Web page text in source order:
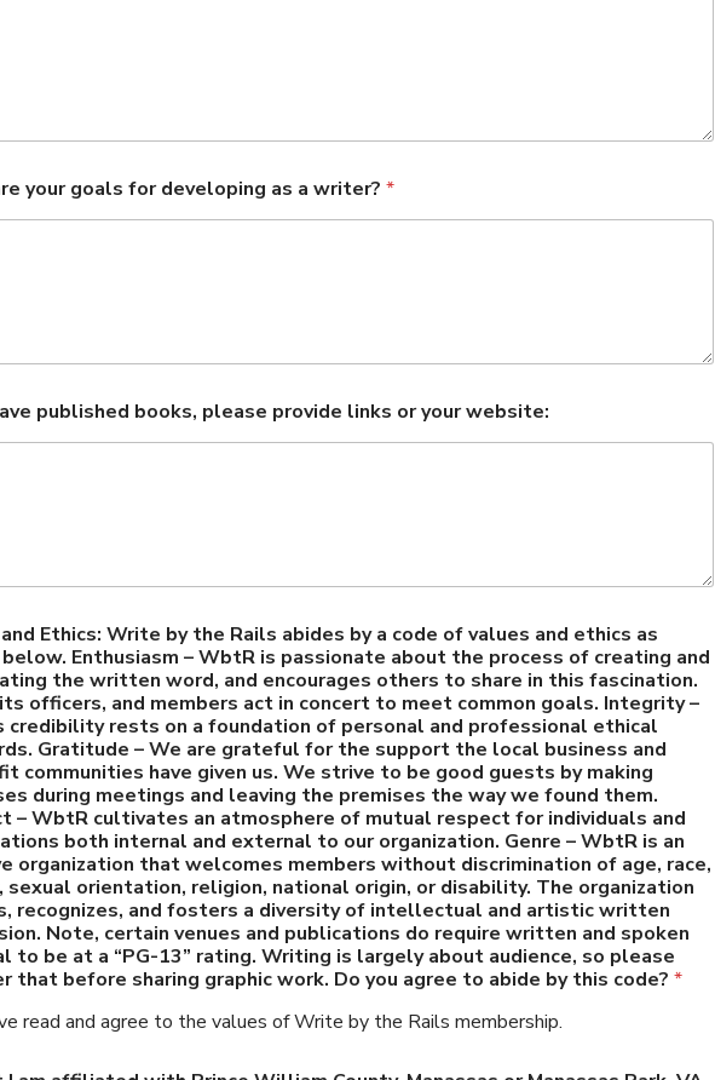
your goals for developing as a writer?*
published books, please provide links or your website:
Ethics: Write by the Rails abides by a code of values and ethics as
Enthusiasm – WbtR is passionate about the process of creating and
the written word, and encourages others to share in this fascination.
officers, and members act in concert to meet common goals. Integrity –
credibility rests on a foundation of personal and professional ethical
Gratitude – We are grateful for the support the local business and
communities have given us. We strive to be good guests by making
during meetings and leaving the premises the way we found them.
– WbtR cultivates an atmosphere of mutual respect for individuals and
both internal and external to our organization. Genre – WbtR is an
organization that welcomes members without discrimination of age, race,
sexual orientation, religion, national origin, or disability. The organization
recognizes, and fosters a diversity of intellectual and artistic written
Note, certain venues and publications do require written and spoken
to be at a “PG-13” rating. Writing is largely about audience, so please
that before sharing graphic work. Do you agree to abide by this code?*
read and agree to the values of Write by the Rails membership.